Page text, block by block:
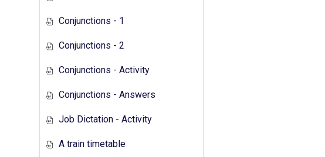
Conjunctions - 1
Conjunctions - 2
Conjunctions - Activity
Conjunctions - Answers
Job Dictation - Activity
A train timetable